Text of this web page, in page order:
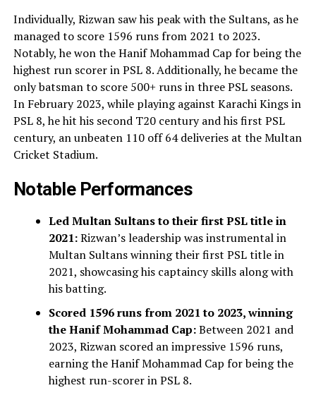
Individually, Rizwan saw his peak with the Sultans, as he
managed to score 1596 runs from 2021 to 2023.
Notably, he won the Hanif Mohammad Cap for being the
highest run scorer in PSL 8. Additionally, he became the
only batsman to score 500+ runs in three PSL seasons.
In February 2023, while playing against Karachi Kings in
PSL 8, he hit his second T20 century and his first PSL
century, an unbeaten 110 off 64 deliveries at the Multan
Cricket Stadium.
Notable Performances
Led Multan Sultans to their first PSL title in
2021:Rizwan’s leadership was instrumental in
Multan Sultans winning their first PSL title in
2021, showcasing his captaincy skills along with
his batting.
Scored 1596 runs from 2021 to 2023, winning
the Hanif Mohammad Cap:Between 2021 and
2023, Rizwan scored an impressive 1596 runs,
earning the Hanif Mohammad Cap for being the
highest run-scorer in PSL 8.